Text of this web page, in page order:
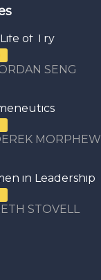
of Try
SENG
MORPHEW
in Leadership
STOVELL